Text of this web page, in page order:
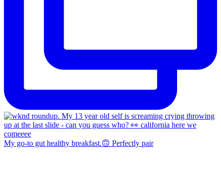
My go-to gut healthy breakfast.🙃 Perfectly pair